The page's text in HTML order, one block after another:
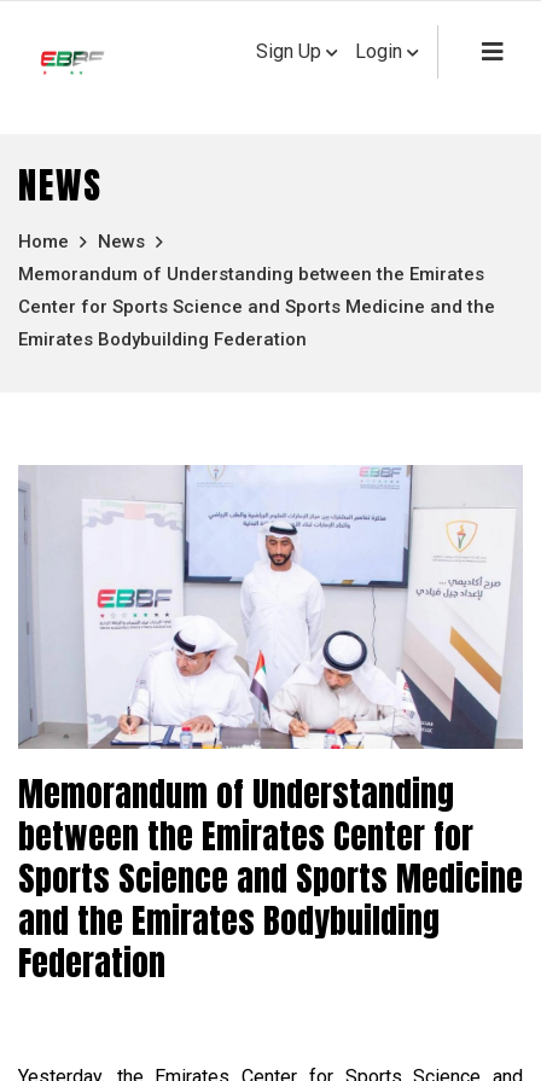
Sign Up Login
NEWS
Home
News
Memorandum of Understanding between the Emirates
Center for Sports Science and Sports Medicine and the
Emirates Bodybuilding Federation
Memorandum of Understanding
between the Emirates Center for
Sports Science and Sports Medicine
and the Emirates Bodybuilding
Federation